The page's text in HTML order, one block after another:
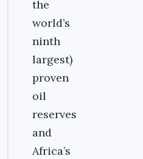
the
world’s
ninth
largest)
proven
oil
reserves
and
Africa’s